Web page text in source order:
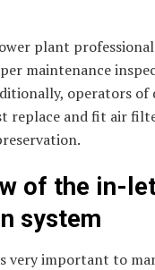
plant
maintenance
operators of
replace and fit air
of the in-
system
very important to